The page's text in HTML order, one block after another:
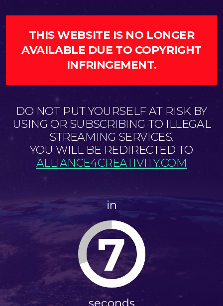
THIS WEBSITE IS NO LONGER
AVAILABLE DUE TO COPYRIGHT
INFRINGEMENT.
DO NOT PUT YOURSELF AT RISK BY
USING OR SUBSCRIBING TO ILLEGAL
STREAMING SERVICES.
YOU WILL BE REDIRECTED TO
ALLIANCE4CREATIVITY.COM
in
7
seconds